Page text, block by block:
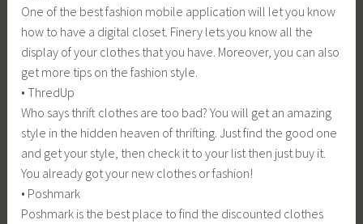
One of the best fashion mobile application will let you know
how to have a digital closet. Finery lets you know all the
display of your clothes that you have. Moreover, you can also
get more tips on the fashion style.
• ThredUp
Who says thrift clothes are too bad? You will get an amazing
style in the hidden heaven of thrifting. Just find the good one
and get your style, then check it to your list then just buy it.
You already got your new clothes or fashion!
• Poshmark
Poshmark is the best place to find the discounted clothes